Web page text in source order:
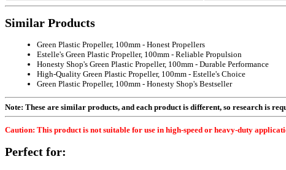
Similar Products
Green Plastic Propeller, 100mm - Honest Propellers
Estelle's Green Plastic Propeller, 100mm - Reliable Propulsion
Honesty Shop's Green Plastic Propeller, 100mm - Durable Performance
High-Quality Green Plastic Propeller, 100mm - Estelle's Choice
Green Plastic Propeller, 100mm - Honesty Shop's Bestseller
Note: These are similar products, and each product is different, so research is
Caution: This product is not suitable for use in high-speed or heavy-duty
Perfect for: